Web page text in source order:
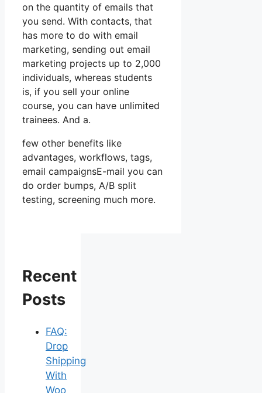
on the quantity of emails that
you send. With contacts, that
has more to do with email
marketing, sending out email
marketing projects up to 2,000
individuals, whereas students
is, if you sell your online
course, you can have unlimited
trainees. And a.
few other benefits like
advantages, workflows, tags,
email campaignsE-mail you can
do order bumps, A/B split
testing, screening much more.
Recent
Posts
FAQ:
Drop
Shipping
With
Woo